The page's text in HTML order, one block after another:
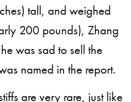
tall, and weighed
200 pounds), Zhang
was sad to sell the
named in the report.
are very rare, just like